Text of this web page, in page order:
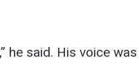
he said. His voice